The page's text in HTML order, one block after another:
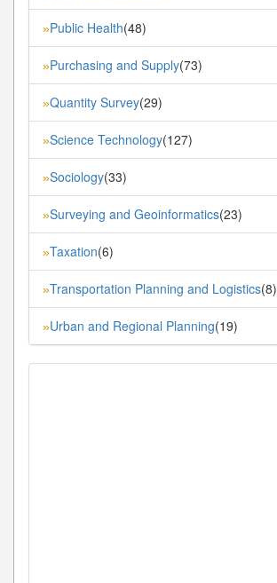
»Public Health(48)
»Purchasing and Supply(73)
»Quantity Survey(29)
»Science Technology(127)
»Sociology(33)
»Surveying and Geoinformatics(23)
»Taxation(6)
»Transportation Planning and Logistics(8)
»Urban and Regional Planning(19)